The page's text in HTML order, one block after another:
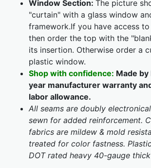
Window Section: The picture
"curtain" with a glass window
framework.If you have access
then order the top with the
its insertion. Otherwise order a
plastic window.
Shop with confidence: Made by
year manufacturer warranty
labor allowance.
All seams are doubly
sewn for added reinforcement.
fabrics are mildew & mold
treated for color fastness.
DOT rated heavy 40-gauge